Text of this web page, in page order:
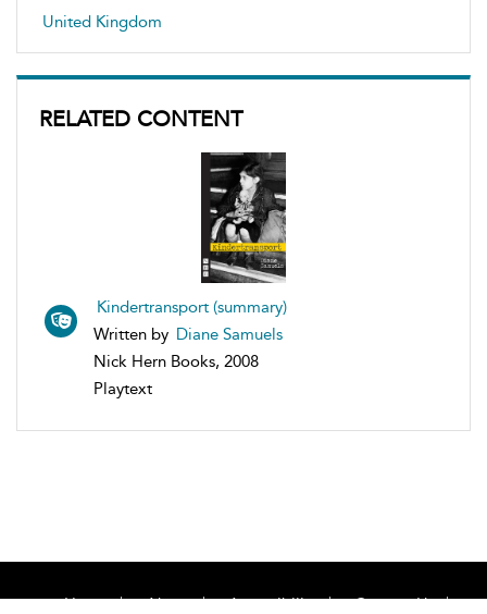
United Kingdom
RELATED CONTENT
Kindertransport (summary)
Written by Diane Samuels
Nick Hern Books, 2008
Playtext
Home About Accessibility Contact Us